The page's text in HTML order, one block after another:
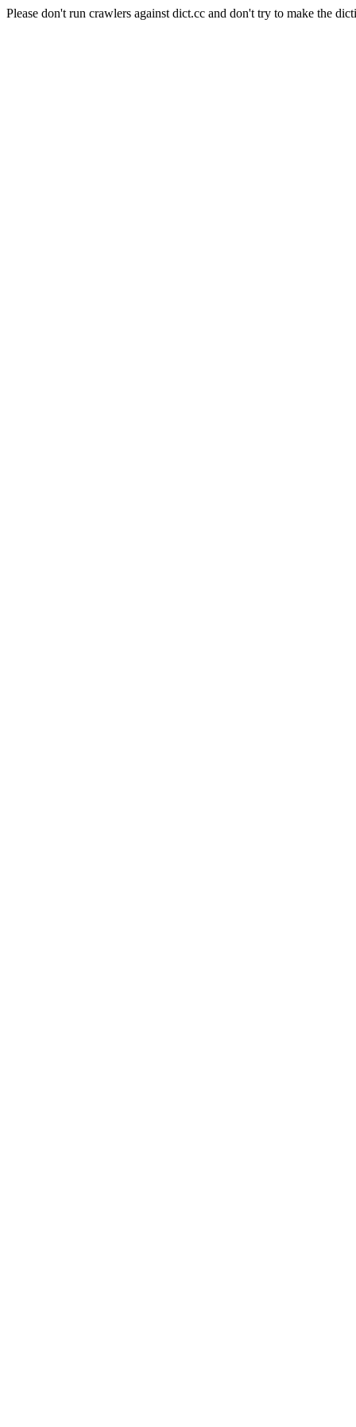
Please don't run crawlers against dict.cc and don't try to make the